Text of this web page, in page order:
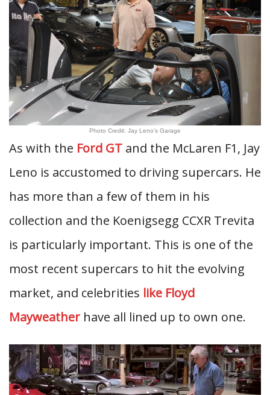
Photo Credit: Jay Leno’s Garage
As with the Ford GT and the McLaren F1, Jay
Leno is accustomed to driving supercars. He
has more than a few of them in his
collection and the Koenigsegg CCXR Trevita
is particularly important. This is one of the
most recent supercars to hit the evolving
market, and celebrities like Floyd
Mayweather have all lined up to own one.